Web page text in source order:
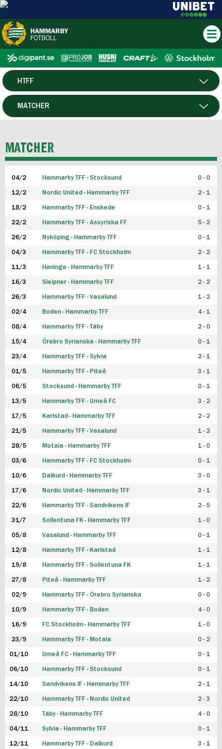
HERR
HTFF
P19
FUTSAL HERR
FUTSAL DAM
MATCHER
MATCHER
04/2 Hammarby TFF - Stocksund 0 - 0
12/2 Nordic United - Hammarby TFF 2 - 1
18/2 Hammarby TFF - Enskede 0 - 1
22/2 Hammarby TFF - Assyriska FF 5 - 2
26/2 Nyköping - Hammarby TFF 0 - 1
04/3 Hammarby TFF - FC Stockholm 2 - 2
11/3 Haninge - Hammarby TFF 1 - 1
16/3 Sleipner - Hammarby TFF 2 - 2
26/3 Hammarby TFF - Vasalund 1 - 2
02/4 Boden - Hammarby TFF 4 - 1
08/4 Hammarby TFF - Täby 2 - 0
15/4 Örebro Syrianska - Hammarby TFF 0 - 1
23/4 Hammarby TFF - Sylvia 2 - 1
01/5 Hammarby TFF - Piteå 3 - 1
06/5 Stocksund - Hammarby TFF 0 - 1
13/5 Hammarby TFF - Umeå FC 3 - 2
17/5 Karlstad - Hammarby TFF 2 - 2
21/5 Hammarby TFF - Vasalund 1 - 2
28/5 Motala - Hammarby TFF 1 - 0
03/6 Hammarby TFF - FC Stockholm 0 - 1
10/6 Dalkurd - Hammarby TFF 3 - 0
17/6 Nordic United - Hammarby TFF 3 - 1
22/6 Hammarby TFF - Sandvikens IF 2 - 5
31/7 Sollentuna FK - Hammarby TFF 1 - 0
05/8 Vasalund - Hammarby TFF 0 - 1
12/8 Hammarby TFF - Karlstad 1 - 1
19/8 Hammarby TFF - Sollentuna FK 1 - 1
27/8 Piteå - Hammarby TFF 1 - 2
02/9 Hammarby TFF - Örebro Syrianska 0 - 0
10/9 Hammarby TFF - Boden 4 - 0
16/9 FC Stockholm - Hammarby TFF 1 - 0
23/9 Hammarby TFF - Motala 0 - 2
01/10 Umeå FC - Hammarby TFF 0 - 1
06/10 Hammarby TFF - Stocksund 0 - 1
14/10 Sandvikens IF - Hammarby TFF 2 - 1
22/10 Hammarby TFF - Nordic United 2 - 3
28/10 Täby - Hammarby TFF 4 - 0
04/11 Sylvia - Hammarby TFF 0 - 1
12/11 Hammarby TFF - Dalkurd 3 - 1